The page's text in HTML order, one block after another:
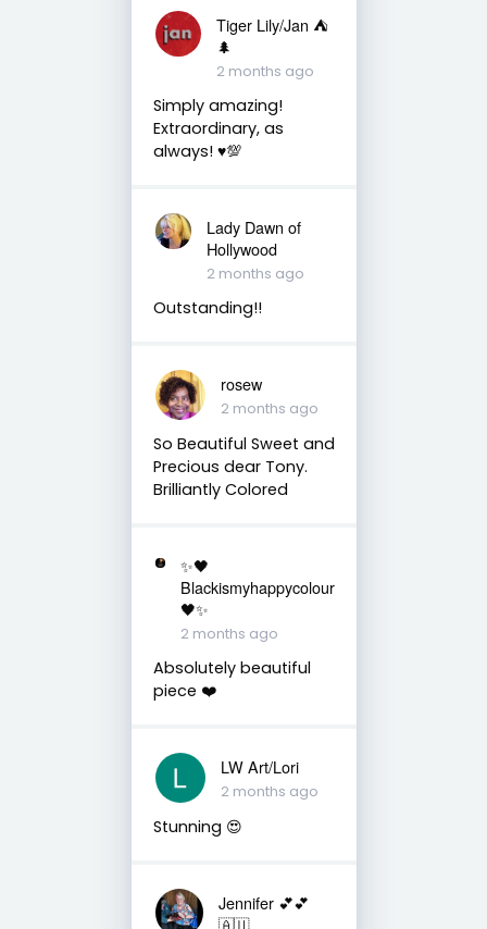
Tiger Lily/Jan ⛺️
🌲
2 months ago
Simply amazing!
Extraordinary, as
always! ♥️💯
Lady Dawn of
Hollywood
2 months ago
Outstanding!!
rosew
2 months ago
So Beautiful Sweet and
Precious dear Tony.
Brilliantly Colored
✨🖤
Blackismyhappycolour
🖤✨
2 months ago
Absolutely beautiful
piece ❤️
LW Art/Lori
2 months ago
Stunning 😍
Jennifer 💕💕
🇦🇺